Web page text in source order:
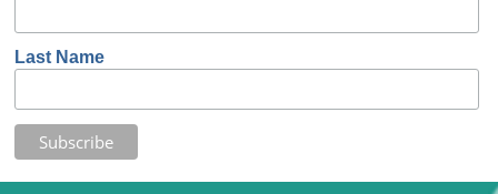
Last Name